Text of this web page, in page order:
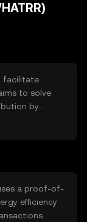
facilitate
to solve
by
sharing
networks,
a proof-of-
efficiency